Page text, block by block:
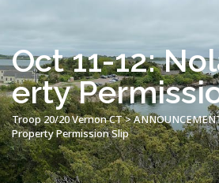
Oct 11-12:
erty
Troop 20/20 Vernon CT>
Property Permission Slip